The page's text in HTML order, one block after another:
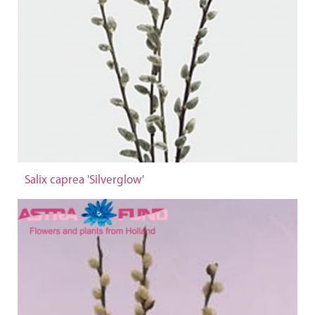
Salix caprea 'Silverglow'